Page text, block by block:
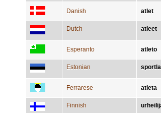
Danish atlet
Dutch atleet
Esperanto atleto
Estonian
Ferrarese atleta
Finnish